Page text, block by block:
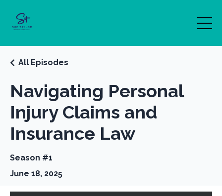
Navigating Personal
Injury Claims and
Insurance Law
All Episodes
Season #1
June 18, 2025